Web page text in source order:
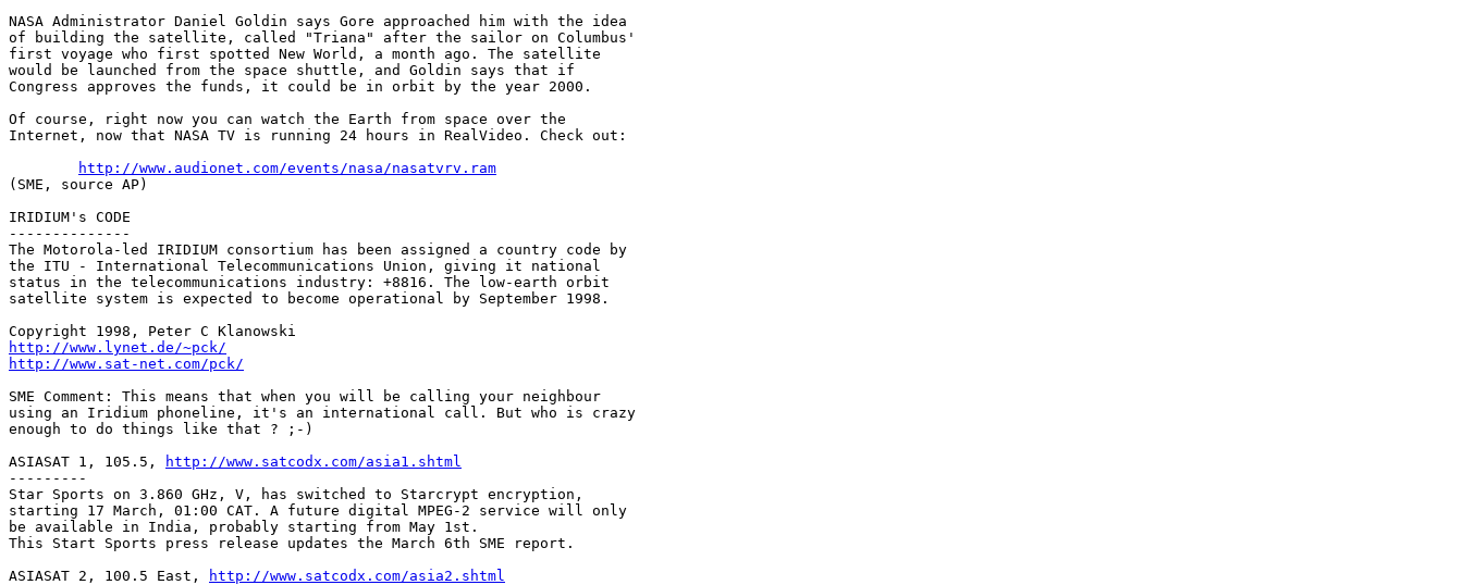
NASA Administrator Daniel Goldin says Gore approached him with the idea
of building the satellite, called "Triana" after the sailor on Columbus'
first voyage who first spotted New World, a month ago. The satellite
would be launched from the space shuttle, and Goldin says that if
Congress approves the funds, it could be in orbit by the year 2000.
Of course, right now you can watch the Earth from space over the
Internet, now that NASA TV is running 24 hours in RealVideo. Check out:
http://www.audionet.com/events/nasa/nasatvrv.ram
(SME, source AP)
IRIDIUM's CODE
--------------
The Motorola-led IRIDIUM consortium has been assigned a country code by
the ITU - International Telecommunications Union, giving it national
status in the telecommunications industry: +8816. The low-earth orbit
satellite system is expected to become operational by September 1998.
http://www.lynet.de/~pck/
http://www.sat-net.com/pck/
SME Comment: This means that when you will be calling your neighbour
using an Iridium phoneline, it's an international call. But who is crazy
enough to do things like that ? ;-)
ASIASAT 1, 105.5,
http://www.satcodx.com/asia1.shtml
---------
Star Sports on 3.860 GHz, V, has switched to Starcrypt encryption,
starting 17 March, 01:00 CAT. A future digital MPEG-2 service will only
be available in India, probably starting from May 1st.
This Start Sports press release updates the March 6th SME report.
ASIASAT 2, 100.5 East,
http://www.satcodx.com/asia2.shtml